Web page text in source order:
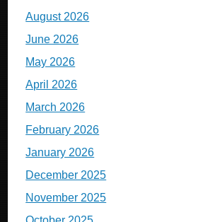
August 2026
June 2026
May 2026
April 2026
March 2026
February 2026
January 2026
December 2025
November 2025